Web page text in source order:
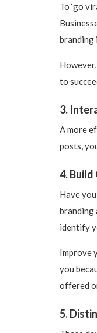
To ‘go
branding
to
3.
A more
posts,
4.
Have
branding
identify
Improve
you
offered
5.